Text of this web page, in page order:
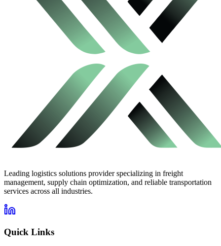
Leading logistics solutions provider specializing in freight
management, supply chain optimization, and reliable transportation
services across all industries.
Quick Links